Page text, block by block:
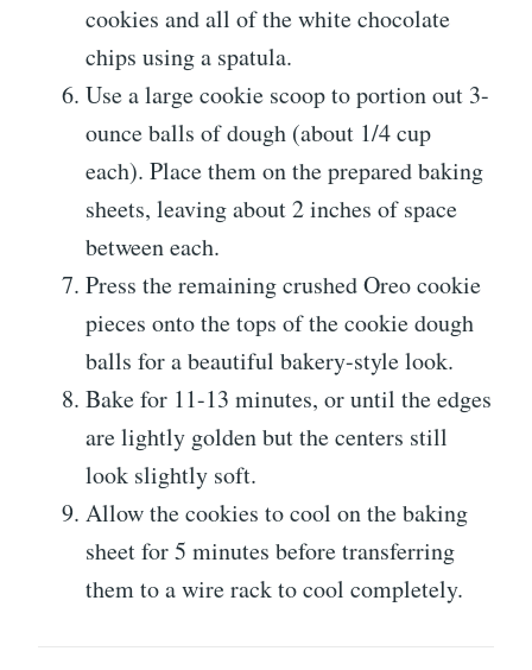
cookies and all of the white chocolate
chips using a spatula.
Use a large cookie scoop to portion out 3-
ounce balls of dough (about 1/4 cup
each). Place them on the prepared baking
sheets, leaving about 2 inches of space
between each.
Press the remaining crushed Oreo cookie
pieces onto the tops of the cookie dough
balls for a beautiful bakery-style look.
Bake for 11-13 minutes, or until the edges
are lightly golden but the centers still
look slightly soft.
Allow the cookies to cool on the baking
sheet for 5 minutes before transferring
them to a wire rack to cool completely.